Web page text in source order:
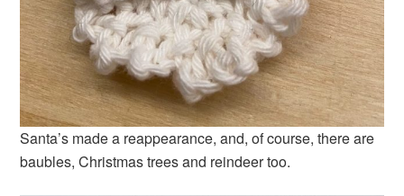
Santa’s made a reappearance, and, of course, there are
baubles, Christmas trees and reindeer too.